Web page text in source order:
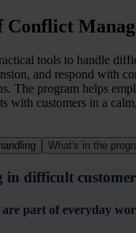
Conflict
tools to handle
and respond with
The program helps
with customers in a
What's in the
in difficult
part of everyday